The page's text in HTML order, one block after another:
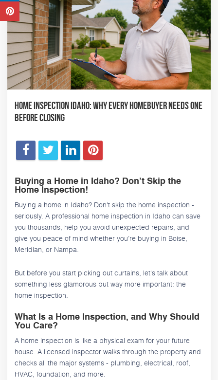
Home Inspection Idaho: Why Every Homebuyer Needs One
Before Closing
Buying a Home in Idaho? Don’t Skip the
Home Inspection!
Buying a home in Idaho? Don't skip the home inspection -
seriously. A professional home inspection in Idaho can save
you thousands, help you avoid unexpected repairs, and
give you peace of mind whether you’re buying in Boise,
Meridian, or Nampa.
But before you start picking out curtains, let's talk about
something less glamorous but way more important: the
home inspection.
What Is a Home Inspection, and Why Should
You Care?
A home inspection is like a physical exam for your future
house. A licensed inspector walks through the property and
checks all the major systems - plumbing, electrical, roof,
HVAC, foundation, and more.